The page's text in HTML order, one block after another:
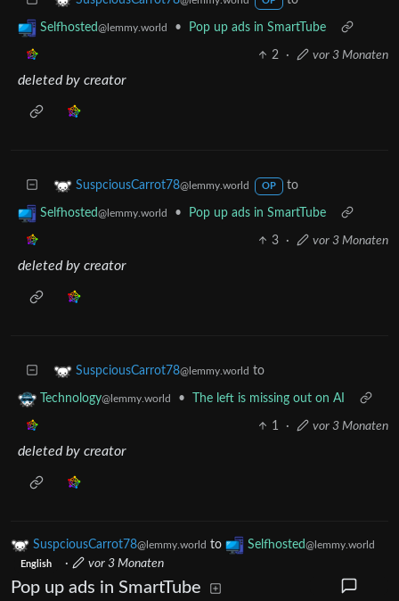
Selfhosted@lemmy.world • Pop up ads in SmartTube
2 · vor 3 Monaten
deleted by creator
SuspciousCarrot78@lemmy.world OP to
Selfhosted@lemmy.world • Pop up ads in SmartTube
3 · vor 3 Monaten
deleted by creator
SuspciousCarrot78@lemmy.world to
Technology@lemmy.world • The left is missing out on AI
1 · vor 3 Monaten
deleted by creator
SuspciousCarrot78@lemmy.world to Selfhosted@lemmy.world
English · vor 3 Monaten
Pop up ads in SmartTube